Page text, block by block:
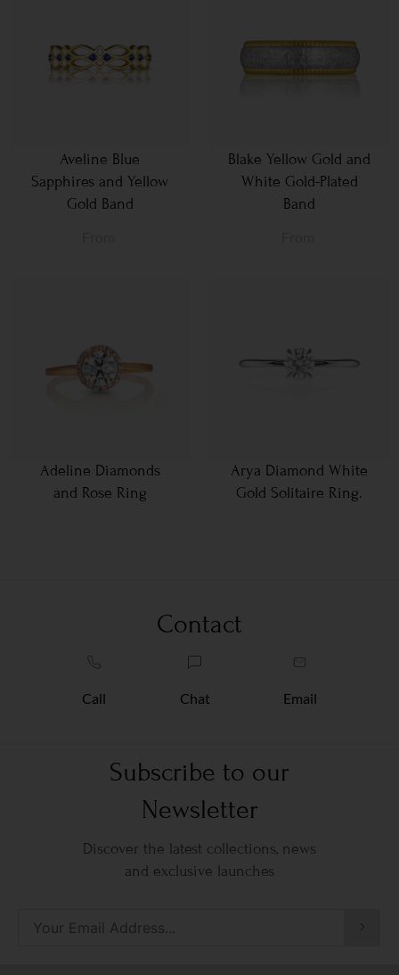
Aveline Blue
Sapphires and Yellow
Gold Band
Blake Yellow Gold and
White Gold-Plated
Band
Adeline Diamonds
and Rose Ring
Arya Diamond White
Gold Solitaire Ring.
Contact
Call Chat Email
Subscribe to our
Newsletter
Discover the latest collections, news
and exclusive launches